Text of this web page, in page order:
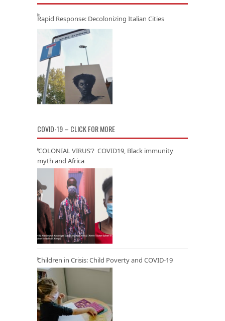
Rapid Response: Decolonizing Italian Cities
COVID-19 – CLICK FOR MORE
‘COLONIAL VIRUS’? COVID19, Black immunity
myth and Africa
Children in Crisis: Child Poverty and COVID-19